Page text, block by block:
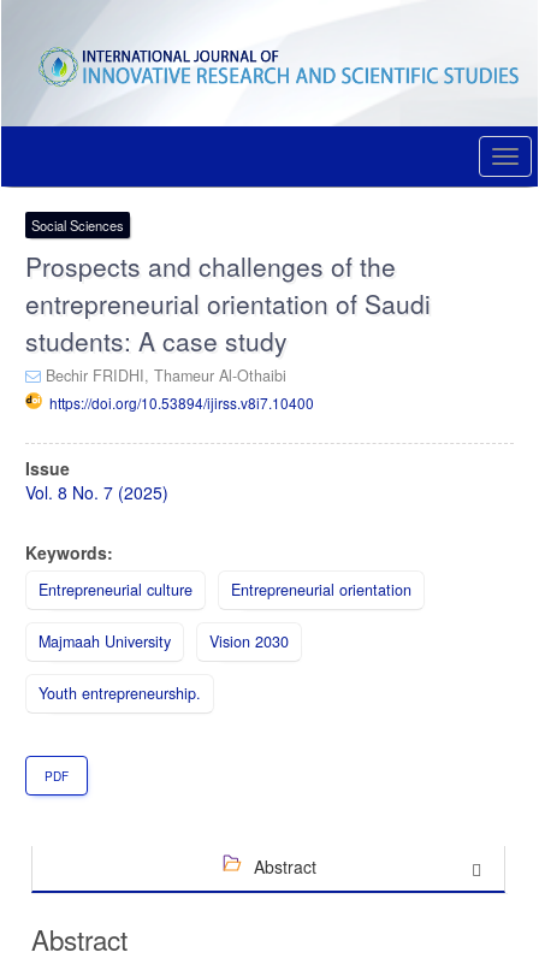
content
Main
Sidebar
Social Sciences
Prospects and challenges of the
entrepreneurial orientation of Saudi
students: A case study
Bechir FRIDHI, Thameur Al-Othaibi
https://doi.org/10.53894/ijirss.v8i7.10400
Article
Sidebar
Issue
Vol. 8 No. 7 (2025)
Keywords:
Entrepreneurial culture Entrepreneurial orientation
Majmaah University Vision 2030
Youth entrepreneurship.
PDF
Abstract
Abstract